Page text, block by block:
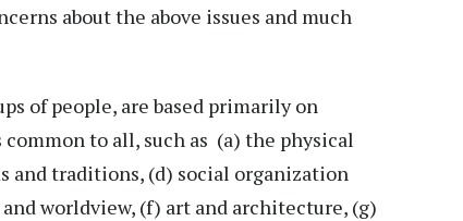
about the above issues and much
of people, are based primarily on
to all, such as (a) the physical
and traditions, (d) social organization
worldview, (f) art and architecture, (g)